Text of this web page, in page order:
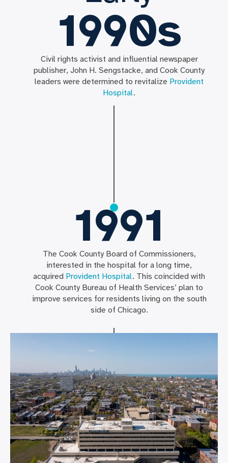
1990s
Civil rights activist and influential newspaper
publisher, John H. Sengstacke, and Cook County
leaders were determined to revitalize Provident
Hospital.
1991
The Cook County Board of Commissioners,
interested in the hospital for a long time,
acquired Provident Hospital. This coincided with
Cook County Bureau of Health Services’ plan to
improve services for residents living on the south
side of Chicago.